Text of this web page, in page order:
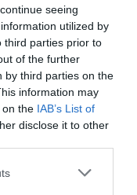
seeing
utilized by
third parties prior to
of the further
by third parties on the
information may
on the IAB’s List of
disclose it to other